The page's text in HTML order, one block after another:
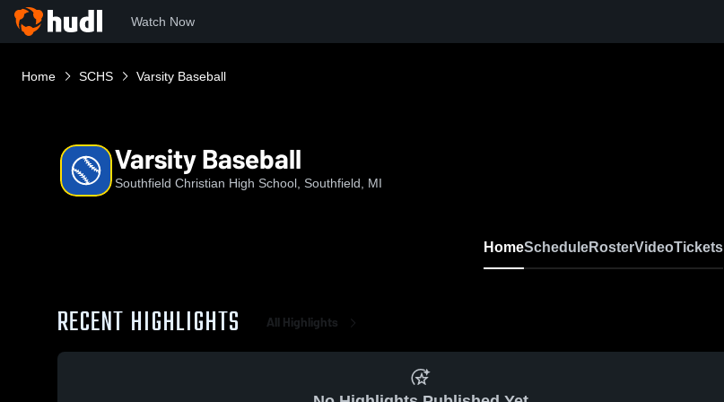
Watch Now
Home SCHS Varsity Baseball
Varsity Baseball
Southfield Christian High School, Southfield, MI
HomeScheduleRosterVideoTickets
RECENT HIGHLIGHTS All Highlights